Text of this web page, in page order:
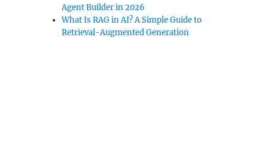
Agent Builder in 2026
What Is RAG in AI? A Simple Guide to
Retrieval-Augmented Generation